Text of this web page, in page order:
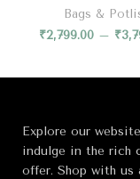
Bags &
₹2,799.00 – ₹
Explore our
indulge in the rich
offer. Shop with